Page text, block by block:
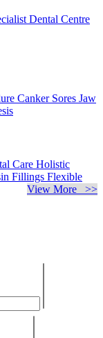
Canker Sores Jaw
Care Holistic
Fillings Flexible
View More >>